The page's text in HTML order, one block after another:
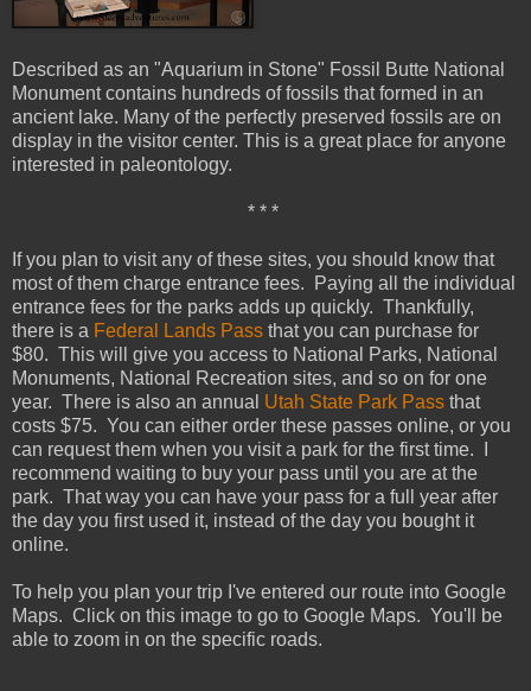
Described as an "Aquarium in Stone" Fossil Butte National
Monument contains hundreds of fossils that formed in an
ancient lake. Many of the perfectly preserved fossils are on
display in the visitor center. This is a great place for anyone
interested in paleontology.
* * *
If you plan to visit any of these sites, you should know that
most of them charge entrance fees. Paying all the individual
entrance fees for the parks adds up quickly. Thankfully,
there is a Federal Lands Pass that you can purchase for
$80. This will give you access to National Parks, National
Monuments, National Recreation sites, and so on for one
year. There is also an annual Utah State Park Pass that
costs $75. You can either order these passes online, or you
can request them when you visit a park for the first time. I
recommend waiting to buy your pass until you are at the
park. That way you can have your pass for a full year after
the day you first used it, instead of the day you bought it
online.
To help you plan your trip I've entered our route into Google
Maps. Click on this image to go to Google Maps. You'll be
able to zoom in on the specific roads.